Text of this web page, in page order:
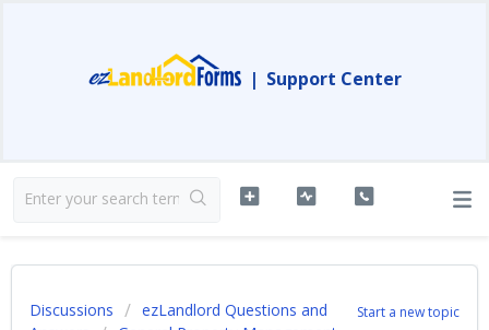
| Support Center
Start a new topic
Discussions
ezLandlord Questions and